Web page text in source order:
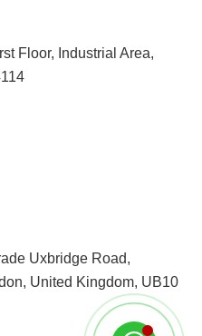
Floor, Industrial Area,
Uxbridge Road,
United Kingdom, UB10